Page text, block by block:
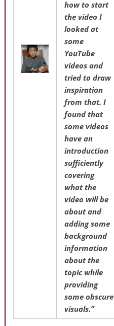
how to start
the video I
looked at
some
YouTube
videos and
tried to draw
inspiration
from that. I
found that
some videos
have an
introduction
sufficiently
covering
what the
video will be
about and
adding some
background
information
about the
topic while
providing
some obscure
visuals.”